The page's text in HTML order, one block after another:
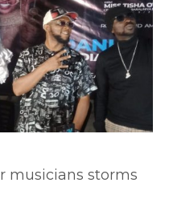
musicians storms